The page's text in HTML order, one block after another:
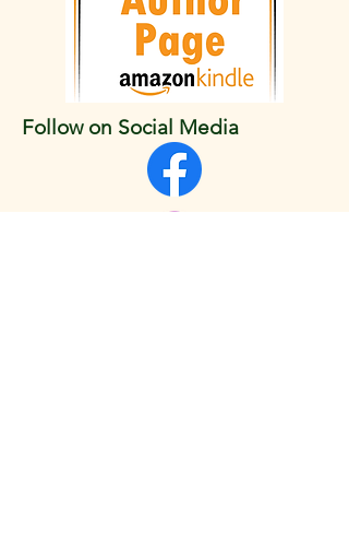
Follow on Social Media